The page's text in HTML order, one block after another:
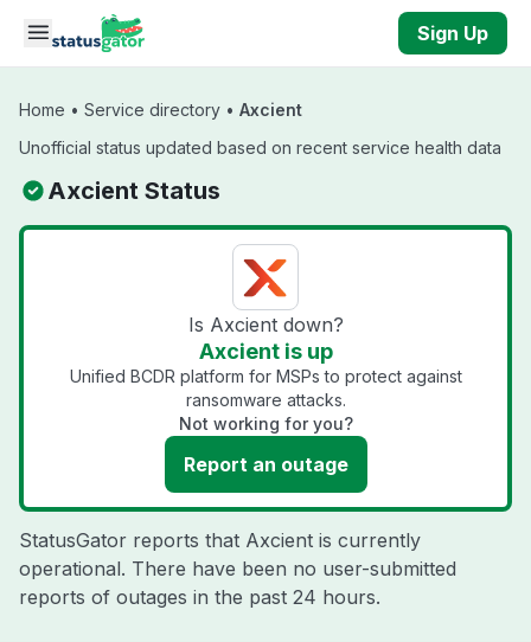
Skip to main content
Sign Up
Home • Service directory • Axcient
Unofficial status updated based on recent service health data
Axcient Status
Is Axcient down?
Axcient is up
Unified BCDR platform for MSPs to protect against
ransomware attacks.
Not working for you?
Report an outage
StatusGator reports that Axcient is currently
operational. There have been no user-submitted
reports of outages in the past 24 hours.